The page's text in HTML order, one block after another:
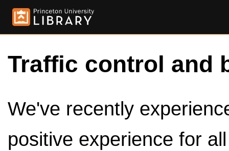
Traffic control and
We've recently
positive experience for